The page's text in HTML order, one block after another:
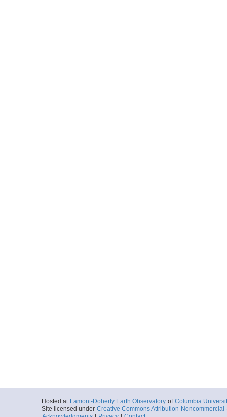
Hosted at Lamont-Doherty Earth Observatory of Columbia
Site licensed under Creative Commons Attribution-